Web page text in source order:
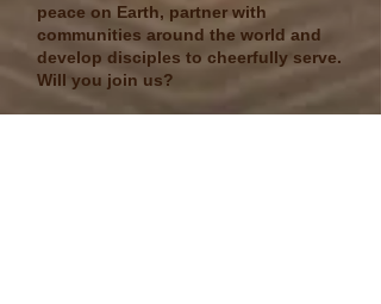
peace on Earth, partner with
communities around the world and
develop disciples to cheerfully serve.​
Will you join us?